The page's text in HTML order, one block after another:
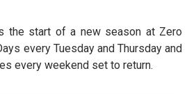
the start of a new season at Zero
every Tuesday and Thursday and
every weekend set to return.